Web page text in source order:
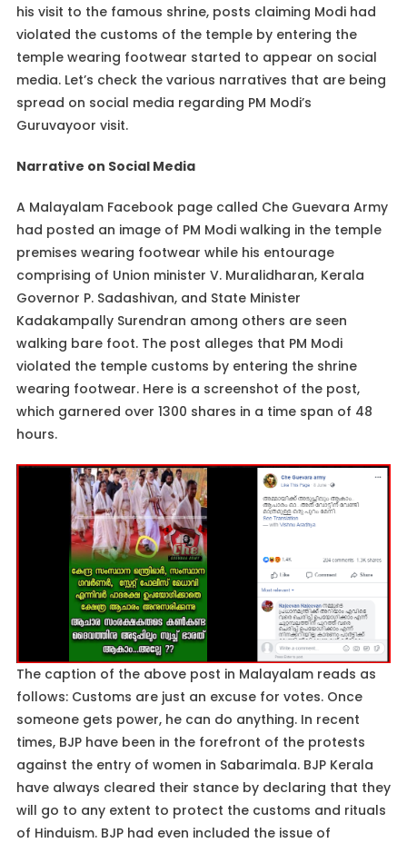
his visit to the famous shrine, posts claiming Modi had
violated the customs of the temple by entering the
temple wearing footwear started to appear on social
media. Let’s check the various narratives that are being
spread on social media regarding PM Modi’s
Guruvayoor visit.
Narrative on Social Media
A Malayalam Facebook page called Che Guevara Army
had posted an image of PM Modi walking in the temple
premises wearing footwear while his entourage
comprising of Union minister V. Muralidharan, Kerala
Governor P. Sadashivan, and State Minister
Kadakampally Surendran among others are seen
walking bare foot. The post alleges that PM Modi
violated the temple customs by entering the shrine
wearing footwear. Here is a screenshot of the post,
which garnered over 1300 shares in a time span of 48
hours.
The caption of the above post in Malayalam reads as
follows: Customs are just an excuse for votes. Once
someone gets power, he can do anything. In recent
times, BJP have been in the forefront of the protests
against the entry of women in Sabarimala. BJP Kerala
have always cleared their stance by declaring that they
will go to any extent to protect the customs and rituals
of Hinduism. BJP had even included the issue of